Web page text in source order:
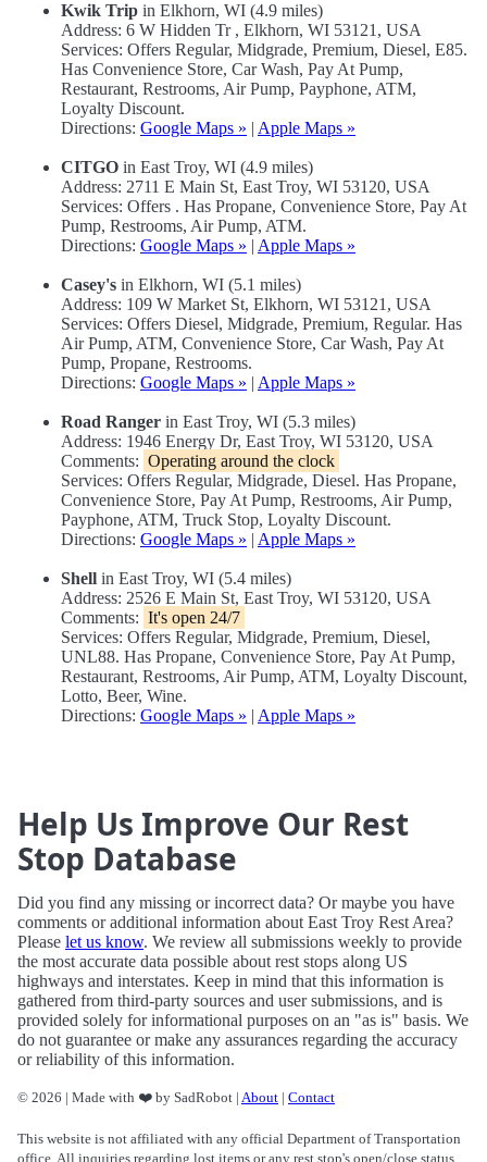
Kwik Trip in Elkhorn, WI (4.9 miles)
Address: 6 W Hidden Tr , Elkhorn, WI 53121, USA
Services: Offers Regular, Midgrade, Premium, Diesel, E85.
Has Convenience Store, Car Wash, Pay At Pump,
Restaurant, Restrooms, Air Pump, Payphone, ATM,
Loyalty Discount.
Directions: Google Maps » | Apple Maps »
CITGO in East Troy, WI (4.9 miles)
Address: 2711 E Main St, East Troy, WI 53120, USA
Services: Offers . Has Propane, Convenience Store, Pay At
Pump, Restrooms, Air Pump, ATM.
Directions: Google Maps » | Apple Maps »
Casey's in Elkhorn, WI (5.1 miles)
Address: 109 W Market St, Elkhorn, WI 53121, USA
Services: Offers Diesel, Midgrade, Premium, Regular. Has
Air Pump, ATM, Convenience Store, Car Wash, Pay At
Pump, Propane, Restrooms.
Directions: Google Maps » | Apple Maps »
Road Ranger in East Troy, WI (5.3 miles)
Address: 1946 Energy Dr, East Troy, WI 53120, USA
Comments: Operating around the clock
Services: Offers Regular, Midgrade, Diesel. Has Propane,
Convenience Store, Pay At Pump, Restrooms, Air Pump,
Payphone, ATM, Truck Stop, Loyalty Discount.
Directions: Google Maps » | Apple Maps »
Shell in East Troy, WI (5.4 miles)
Address: 2526 E Main St, East Troy, WI 53120, USA
Comments: It's open 24/7
Services: Offers Regular, Midgrade, Premium, Diesel,
UNL88. Has Propane, Convenience Store, Pay At Pump,
Restaurant, Restrooms, Air Pump, ATM, Loyalty Discount,
Lotto, Beer, Wine.
Directions: Google Maps » | Apple Maps »
Help Us Improve Our Rest
Stop Database
Did you find any missing or incorrect data? Or maybe you have
comments or additional information about East Troy Rest Area?
Please let us know. We review all submissions weekly to provide
the most accurate data possible about rest stops along US
highways and interstates. Keep in mind that this information is
gathered from third-party sources and user submissions, and is
provided solely for informational purposes on an "as is" basis. We
do not guarantee or make any assurances regarding the accuracy
or reliability of this information.
© 2026 | Made with ❤️ by SadRobot | About | Contact
This website is not affiliated with any official Department of Transportation
office. All inquiries regarding lost items or any rest stop's open/close status